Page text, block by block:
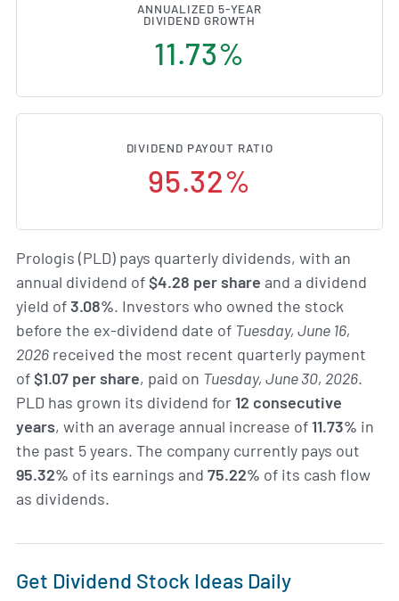
ANNUALIZED 5-YEAR
DIVIDEND GROWTH
11.73%
DIVIDEND PAYOUT RATIO
95.32%
Prologis (PLD) pays quarterly dividends, with an
annual dividend of$4.28 per share and a dividend
yield of3.08%. Investors who owned the stock
before the ex-dividend date of Tuesday, June 16,
2026 received the most recent quarterly payment
of$1.07 per share, paid on Tuesday, June 30, 2026.
PLD has grown its dividend for12 consecutive
years, with an average annual increase of11.73% in
the past 5 years. The company currently pays out
95.32% of its earnings and 75.22% of its cash flow
as dividends.
Get Dividend Stock Ideas Daily